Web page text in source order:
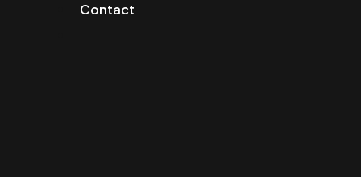
Contact